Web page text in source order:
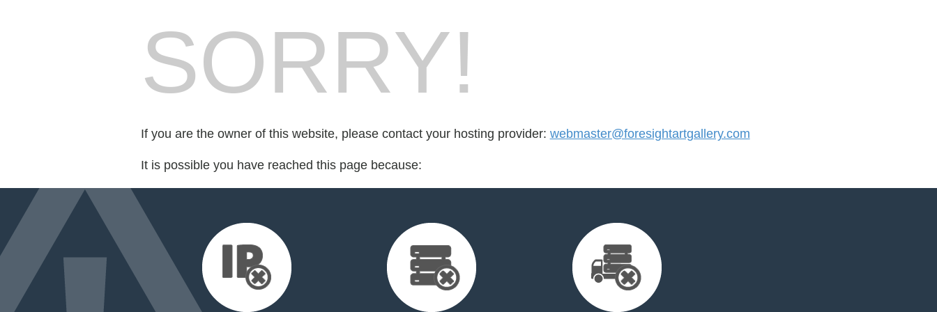
SORRY!
If you are the owner of this website, please contact your hosting provider: webmaster@foresightartgallery.com
It is possible you have reached this page because: